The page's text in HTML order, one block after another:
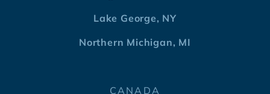
Lake George, NY
Northern Michigan, MI
CANADA